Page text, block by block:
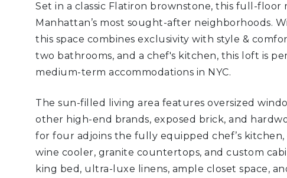
Set in a classic Flatiron brownstone, this full-floor
Manhattan’s most sought-after neighborhoods.
this space combines exclusivity with style &
two bathrooms, and a chef's kitchen, this loft is
medium-term accommodations in NYC.
The sun-filled living area features oversized
other high-end brands, exposed brick, and
for four adjoins the fully equipped chef’s
wine cooler, granite countertops, and custom
king bed, ultra-luxe linens, ample closet space,